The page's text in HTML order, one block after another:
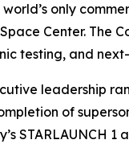
only
Center. The
testing, and
leadership
of
STARLAUNCH